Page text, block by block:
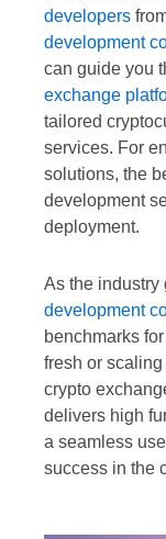
developers
development
can guide you
exchange
tailored
services. For
solutions, the
development
deployment.
As the industry
development
benchmarks
fresh or
crypto
delivers high
a seamless
success in the